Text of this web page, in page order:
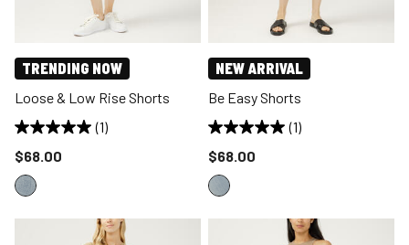
TRENDING NOW
Loose & Low Rise Shorts
(1)
Price reduced to
$68.00
NEW ARRIVAL
Be Easy Shorts
(1)
Price reduced to
$68.00